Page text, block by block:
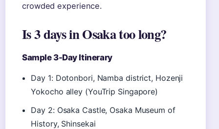
crowded experience.
Is 3 days in Osaka too long?
Sample 3-Day Itinerary
Day 1: Dotonbori, Namba district, Hozenji
Yokocho alley (YouTrip Singapore)
Day 2: Osaka Castle, Osaka Museum of
History, Shinsekai